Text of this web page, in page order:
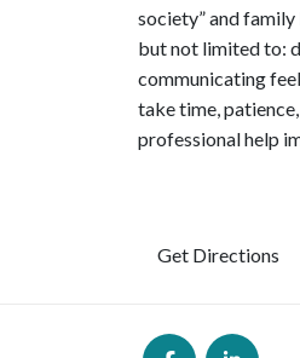
society” and
but not limited to:
communicating
take time,
professional help
Get Directions